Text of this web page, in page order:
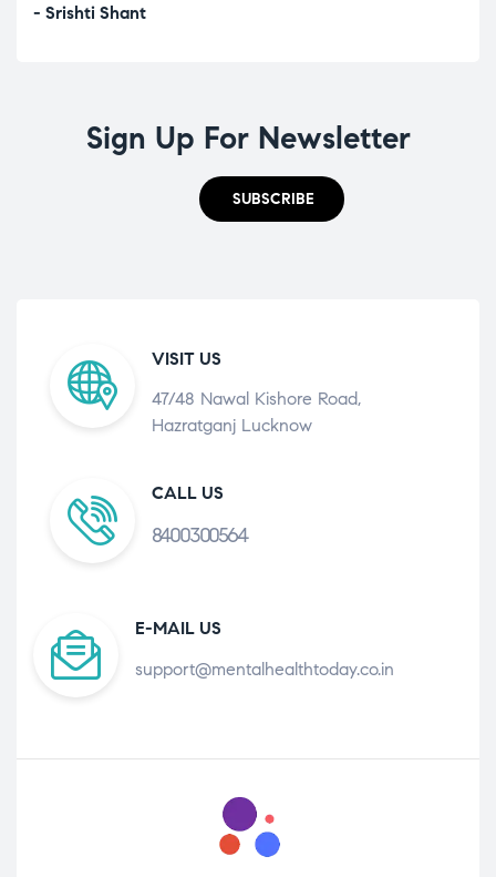
- Srishti Shant
Sign Up For Newsletter
SUBSCRIBE
VISIT US
47/48 Nawal Kishore Road,
Hazratganj Lucknow
CALL US
8400300564
E-MAIL US
support@mentalhealthtoday.co.in